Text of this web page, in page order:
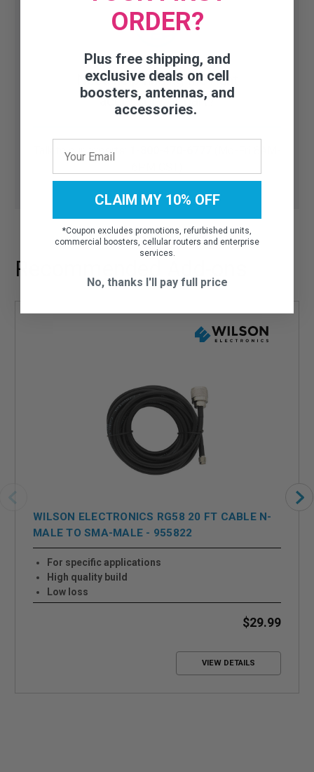
Need help finding the right
accessory or part?
Talk to our experts:
Recommended Add-ons
WILSON ELECTRONICS RG58 20 FT CABLE N-
MALE TO SMA-MALE - 955822
For specific applications
High quality build
Low loss
$29.99
VIEW DETAILS
ORDER?
Plus free shipping, and
exclusive deals on cell
boosters, antennas, and
accessories.
CLAIM MY 10% OFF
*Coupon excludes promotions, refurbished units,
commercial boosters, cellular routers and enterprise
services.
No, thanks I'll pay full price